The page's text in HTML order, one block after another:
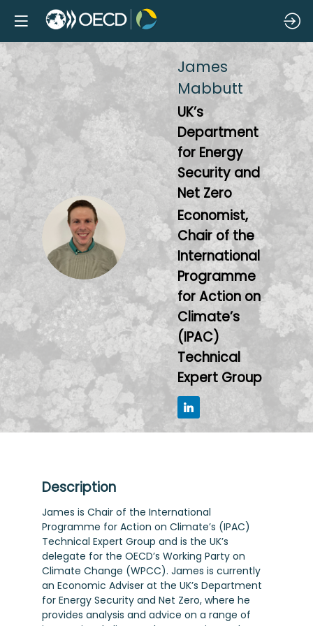
JM
James
Mabbutt
UK’s
Department
for Energy
Security and
Net Zero
Economist,
Chair of the
International
Programme
for Action on
Climate’s
(IPAC)
Technical
Expert Group
Description
James is Chair of the International
Programme for Action on Climate’s (IPAC)
Technical Expert Group and is the UK’s
delegate for the OECD’s Working Party on
Climate Change (WPCC). James is currently
an Economic Adviser at the UK’s Department
for Energy Security and Net Zero, where he
provides analysis and advice on a range of